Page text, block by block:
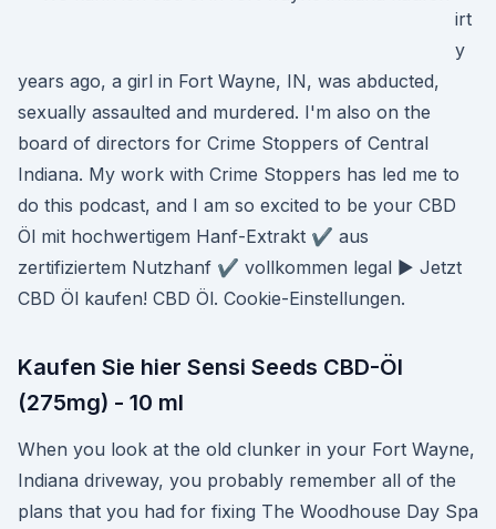
irt
y
years ago, a girl in Fort Wayne, IN, was abducted,
sexually assaulted and murdered. I'm also on the
board of directors for Crime Stoppers of Central
Indiana. My work with Crime Stoppers has led me to
do this podcast, and I am so excited to be your CBD
Öl mit hochwertigem Hanf-Extrakt ✔ aus
zertifiziertem Nutzhanf ✔ vollkommen legal ► Jetzt
CBD Öl kaufen! CBD Öl. Cookie-Einstellungen.
Kaufen Sie hier Sensi Seeds CBD-Öl
(275mg) - 10 ml
When you look at the old clunker in your Fort Wayne,
Indiana driveway, you probably remember all of the
plans that you had for fixing The Woodhouse Day Spa